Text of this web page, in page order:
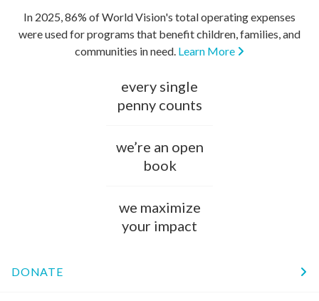
In 2025, 86% of World Vision's total operating expenses
were used for programs that benefit children, families, and
communities in need. Learn More
every single
penny counts
we’re an open
book
we maximize
your impact
DONATE